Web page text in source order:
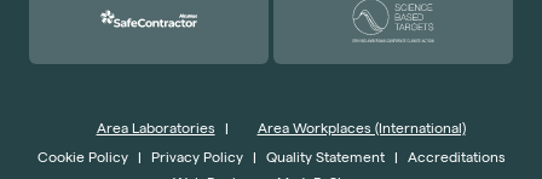
Area Laboratories |
Area Workplaces (International)
Cookie Policy
| Privacy Policy | Quality Statement |
Accreditations